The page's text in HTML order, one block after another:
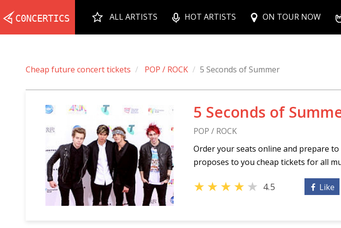
ALL ARTISTS HOT ARTISTS ON TOUR NOW
Cheap future concert tickets POP / ROCK 5 Seconds of Summer
5 Seconds of
POP / ROCK
Order your seats online and prepare
proposes to you cheap tickets for all
★★★★★ 4.5 Like